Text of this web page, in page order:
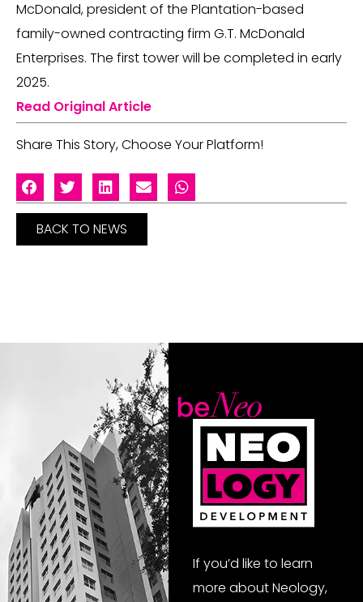
McDonald, president of the Plantation-based
family-owned contracting firm G.T. McDonald
Enterprises. The first tower will be completed in early
2025.
Read Original Article
Share This Story, Choose Your Platform!
BACK TO NEWS
If you’d like to learn
more about Neology,